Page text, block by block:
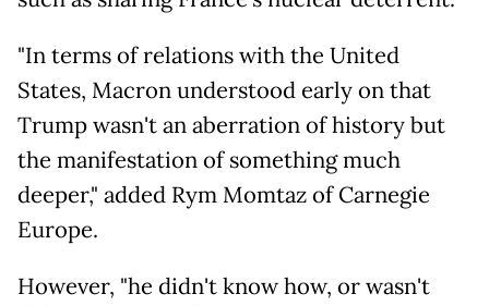
"In terms of relations with the United
States, Macron understood early on that
Trump wasn't an aberration of history but
the manifestation of something much
deeper," added Rym Momtaz of Carnegie
Europe.
However, "he didn't know how, or wasn't